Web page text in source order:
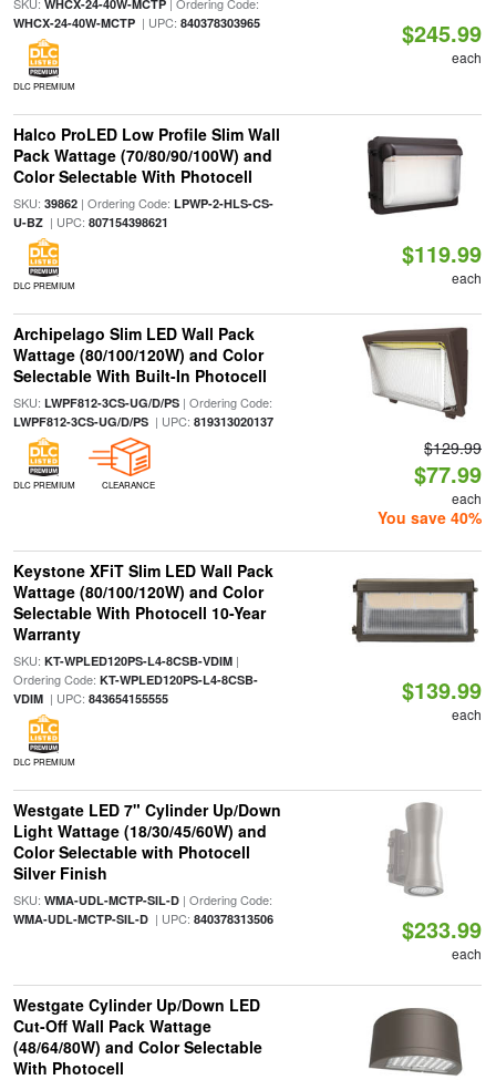
WHCX-24-40W-MCTP
WHCX-24-40W-MCTP| UPC: 840378303965
DLC PREMIUM
$245.99
each
Halco ProLED Low Profile Slim Wall
Pack Wattage (70/80/90/100W) and
Color Selectable With Photocell
SKU: 39862| Ordering Code: LPWP-2-HLS-CS-
U-BZ| UPC: 807154398621
DLC PREMIUM
$119.99
each
Archipelago Slim LED Wall Pack
Wattage (80/100/120W) and Color
Selectable With Built-In Photocell
SKU: LWPF812-3CS-UG/D/PS| Ordering Code:
LWPF812-3CS-UG/D/PS| UPC: 819313020137
DLC PREMIUM CLEARANCE
$129.99
$77.99
each
You save 40%
Keystone XFiT Slim LED Wall Pack
Wattage (80/100/120W) and Color
Selectable With Photocell 10-Year
Warranty
SKU: KT-WPLED120PS-L4-8CSB-VDIM|
Ordering Code: KT-WPLED120PS-L4-8CSB-
VDIM| UPC: 843654155555
DLC PREMIUM
$139.99
each
Westgate LED 7" Cylinder Up/Down
Light Wattage (18/30/45/60W) and
Color Selectable with Photocell
Silver Finish
SKU: WMA-UDL-MCTP-SIL-D| Ordering Code:
WMA-UDL-MCTP-SIL-D| UPC: 840378313506 $233.99
each
Westgate Cylinder Up/Down LED
Cut-Off Wall Pack Wattage
(48/64/80W) and Color Selectable
With Photocell